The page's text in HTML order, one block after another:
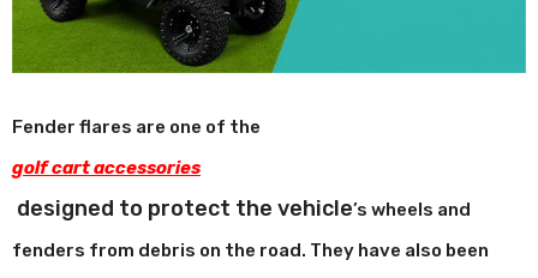
Fender flares are one of the
golf cart accessories
designed to protect the vehicle’s wheels and
fenders from debris on the road. They have also been